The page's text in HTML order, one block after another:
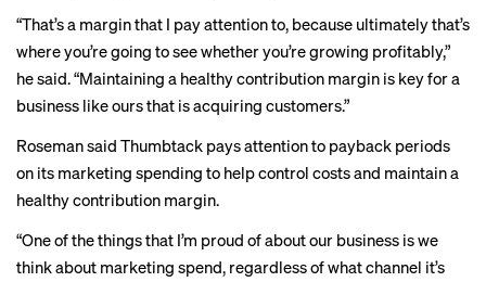
“That’s a margin that I pay attention to, because ultimately that’s
where you’re going to see whether you’re growing profitably,”
he said. “Maintaining a healthy contribution margin is key for a
business like ours that is acquiring customers.”
Roseman said Thumbtack pays attention to payback periods
on its marketing spending to help control costs and maintain a
healthy contribution margin.
“One of the things that I’m proud of about our business is we
think about marketing spend, regardless of what channel it’s